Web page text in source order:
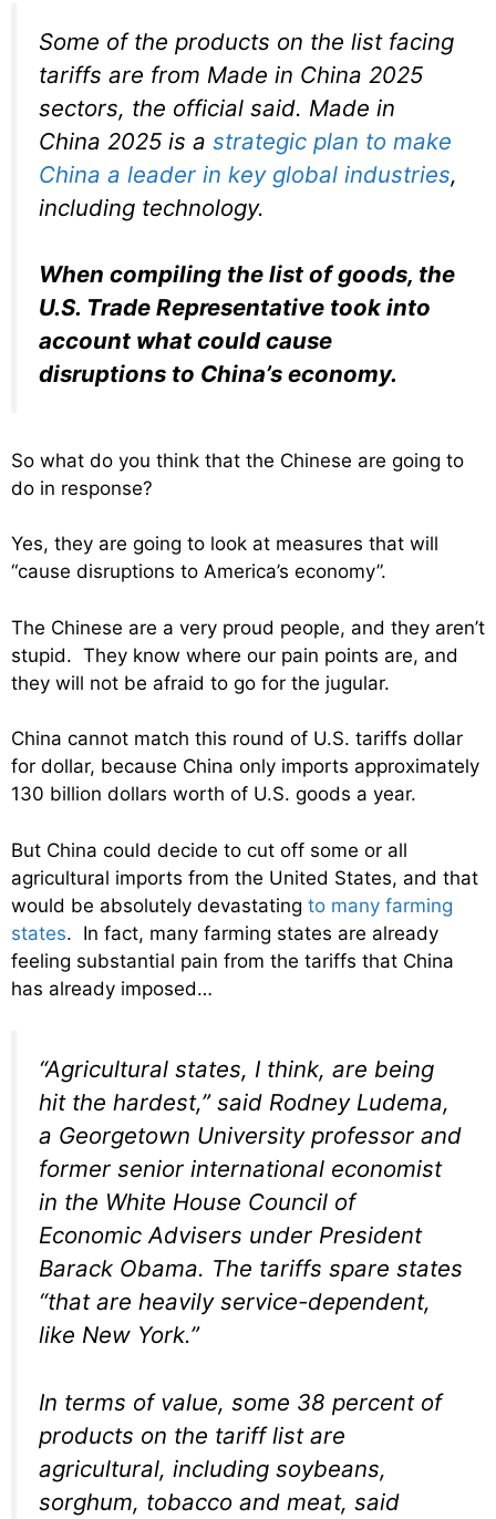
Some of the products on the list facing
tariffs are from Made in China 2025
sectors, the official said. Made in
China 2025 is a strategic plan to make
China a leader in key global industries,
including technology.
When compiling the list of goods, the
U.S. Trade Representative took into
account what could cause
disruptions to China’s economy.
So what do you think that the Chinese are going to
do in response?
Yes, they are going to look at measures that will
“cause disruptions to America’s economy”.
The Chinese are a very proud people, and they aren’t
stupid. They know where our pain points are, and
they will not be afraid to go for the jugular.
China cannot match this round of U.S. tariffs dollar
for dollar, because China only imports approximately
130 billion dollars worth of U.S. goods a year.
But China could decide to cut off some or all
agricultural imports from the United States, and that
would be absolutely devastating to many farming
states. In fact, many farming states are already
feeling substantial pain from the tariffs that China
has already imposed…
“Agricultural states, I think, are being
hit the hardest,” said Rodney Ludema,
a Georgetown University professor and
former senior international economist
in the White House Council of
Economic Advisers under President
Barack Obama. The tariffs spare states
“that are heavily service-dependent,
like New York.”
In terms of value, some 38 percent of
products on the tariff list are
agricultural, including soybeans,
sorghum, tobacco and meat, said